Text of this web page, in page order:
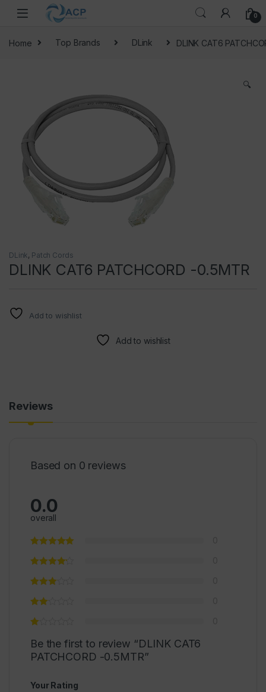
Skip to navigation
Skip to content
0
Home Top Brands DLink DLINK CAT6
🔍
DLink, Patch Cords
DLINK CAT6 PATCHCORD -0.5MTR
Add to wishlist
Add to wishlist
Reviews
Based on 0 reviews
0.0
overall
Be the first to review “DLINK CAT6
PATCHCORD -0.5MTR”
Your Rating